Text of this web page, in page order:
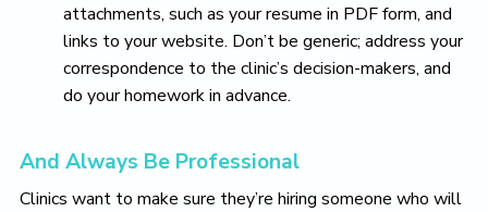
attachments, such as your resume in PDF form, and
links to your website. Don’t be generic; address your
correspondence to the clinic’s decision-makers, and
do your homework in advance.
And Always Be Professional
Clinics want to make sure they’re hiring someone who will